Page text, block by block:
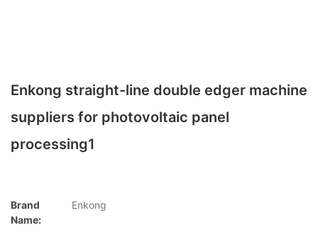
Enkong straight-line double edger machine
suppliers for photovoltaic panel
processing1
Brand
Name:
Enkong